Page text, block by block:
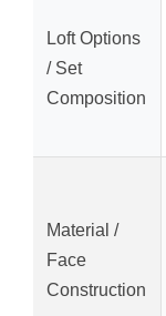
Loft Options
/ Set
Composition
Material /
Face
Construction